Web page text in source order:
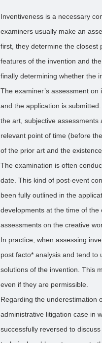
Inventiveness is a necessary
examiners usually make an
first, they determine the closest
features of the invention and
finally determining whether the
The examiner’s assessment
and the application is
the art, subjective
relevant point of time (before
of the prior art and the
The examination is often
date. This kind of post-event
been fully outlined in the
developments at the time of
assessments on the creative
In practice, when assessing
post facto* analysis and tend
solutions of the invention. This
even if they are permissible.
Regarding the underestimation
administrative litigation case in
successfully reversed to